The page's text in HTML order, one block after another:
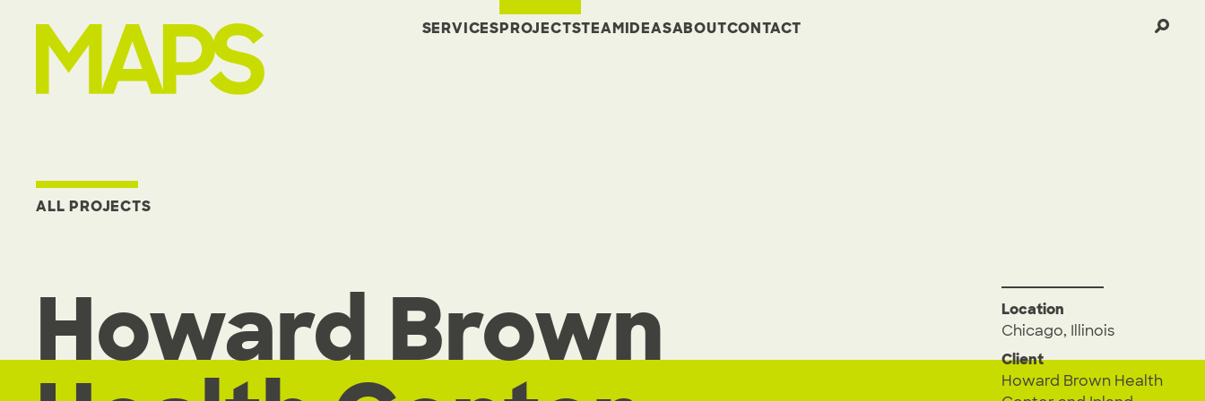
SERVICESPROJECTSTEAMIDEASABOUTCONTACT
ALL PROJECTS
Howard Brown
Location
Chicago, Illinois
Client
Howard Brown Health